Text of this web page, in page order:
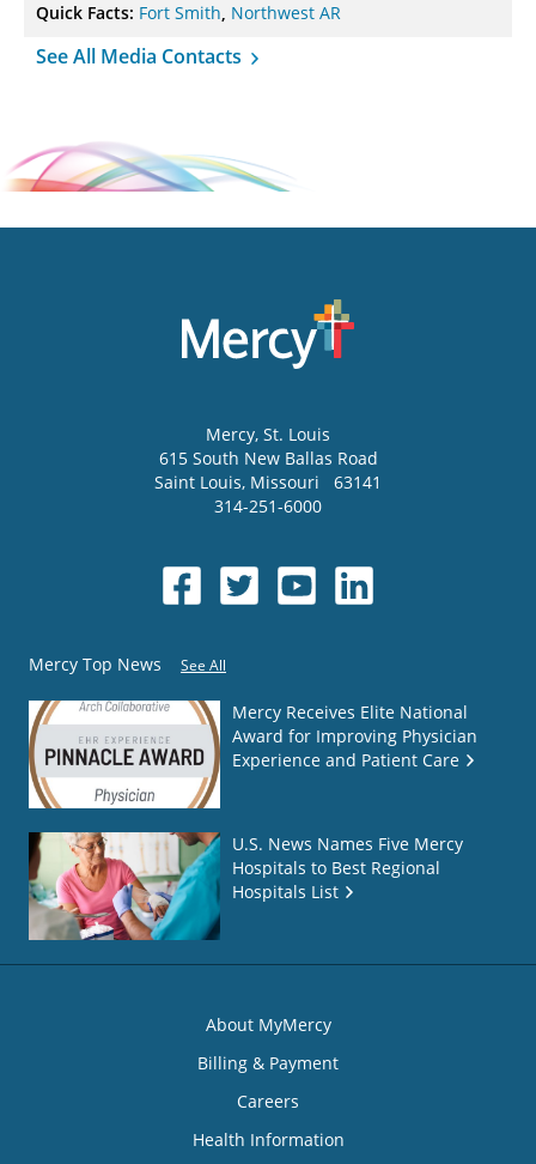
Quick Facts: Fort Smith, Northwest AR
See All Media Contacts
Mercy, St. Louis
615 South New Ballas Road
Saint Louis, Missouri
63141
314-251-6000
Mercy Top News See All
Mercy Receives Elite National
Award for Improving Physician
Experience and Patient Care
U.S. News Names Five Mercy
Hospitals to Best Regional
Hospitals List
About MyMercy
Billing & Payment
Careers
Health Information